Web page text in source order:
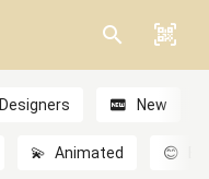
Designers New
💫 Animated 😊